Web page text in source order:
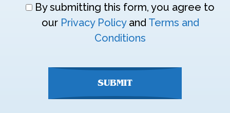
Don\'tBy submitting this form, you agree to
our Privacy Policyand Terms and
Conditions
SUBMIT